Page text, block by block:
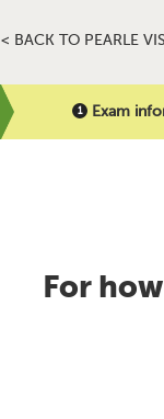
< BACK TO PEARLE
Exam
For